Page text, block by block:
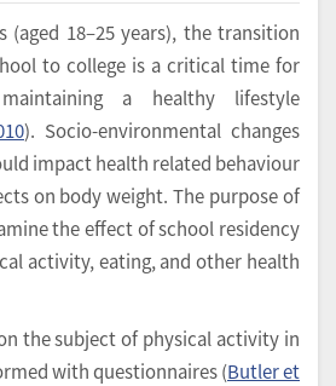
(aged 18–25 years), the transition
to college is a critical time for
a healthy lifestyle
). Socio-environmental changes
impact health related behaviour
on body weight. The purpose of
the effect of school residency
activity, eating, and other health
the subject of physical activity in
with questionnaires (Butler et